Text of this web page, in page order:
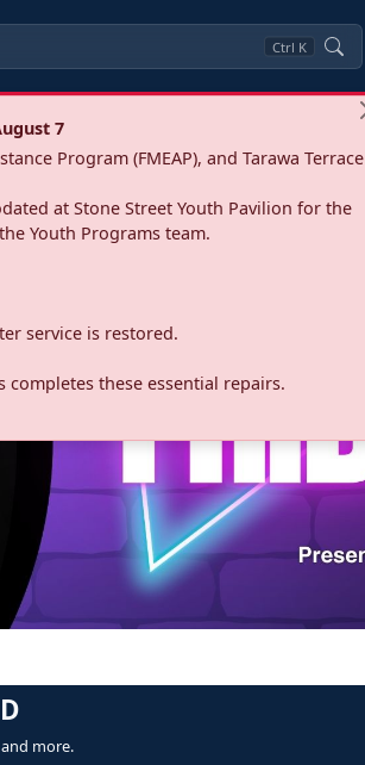
Ctrl K
7
Program (FMEAP), and Tarawa Terrace
at Stone Street Youth Pavilion for the
Youth Programs team.
service is restored.
these essential repairs.
more.